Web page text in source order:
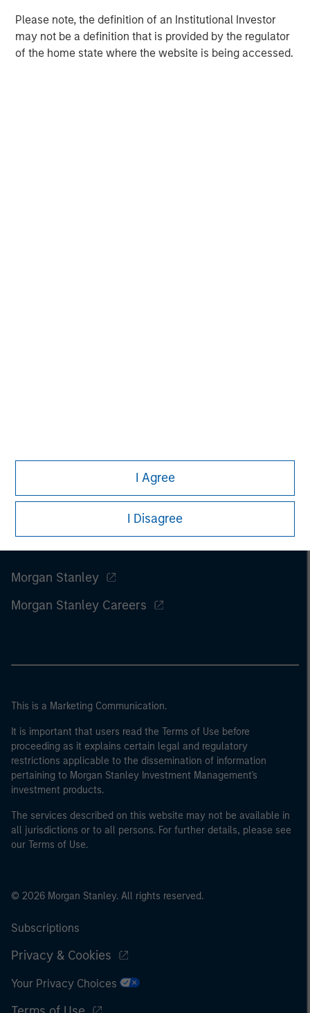
Please note, the definition of an Institutional Investor
may not be a definition that is provided by the regulator
of the home state where the website is being accessed.
I Agree
I Disagree
Morgan Stanley Capital Partners manages a middle-
market private equity platform with a strong focus on
value creation. The team has invested capital in a broad
Morgan Stanley
Morgan Stanley Careers
This is a Marketing Communication.
It is important that users read the Terms of Use before
proceeding as it explains certain legal and regulatory
restrictions applicable to the dissemination of information
pertaining to Morgan Stanley Investment Management's
investment products.
The services described on this website may not be available in
all jurisdictions or to all persons. For further details, please see
our Terms of Use.
© 2026 Morgan Stanley. All rights reserved.
Subscriptions
Privacy & Cookies
Your Privacy Choices